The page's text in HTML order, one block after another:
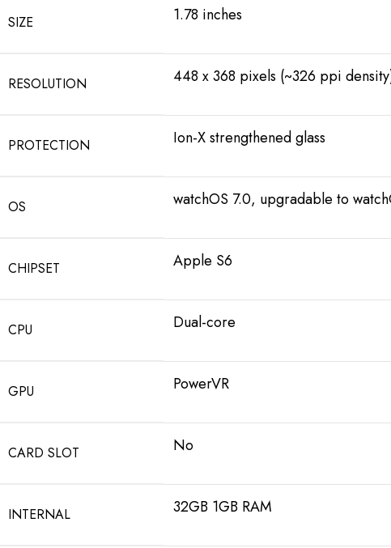
SIZE 1.78 inches
RESOLUTION 448 x 368 pixels (~326 ppi
PROTECTION Ion-X strengthened glass
OS watchOS 7.0, upgradable to
CHIPSET Apple S6
CPU Dual-core
GPU PowerVR
CARD SLOT No
INTERNAL 32GB 1GB RAM